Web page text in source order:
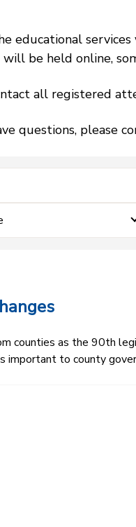
educational
be held online,
all registered
questions, please
counties as the 90th
important to county